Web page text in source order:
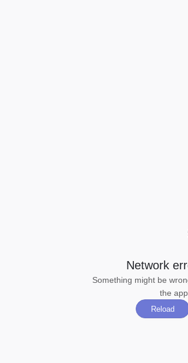
Network
Something might be
the
Reload